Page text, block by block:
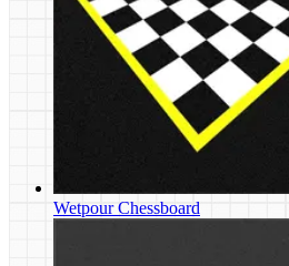
Wetpour Chessboard